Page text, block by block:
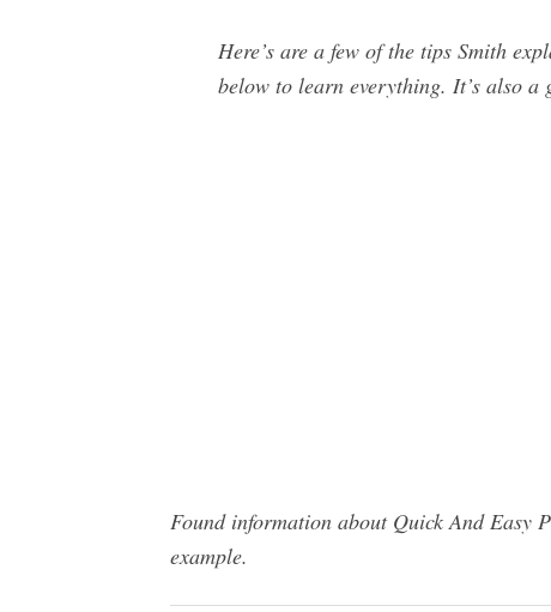
Here’s are a few of the tips Smith
below to learn everything. It’s also
Found information about Quick And Easy
example.